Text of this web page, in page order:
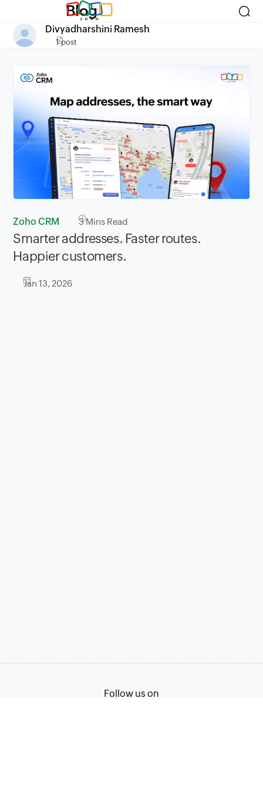
Blog
Divyadharshini Ramesh
1 post
Zoho CRM 3Mins Read
Smarter addresses. Faster routes.
Happier customers.
Jan 13, 2026
Follow us on